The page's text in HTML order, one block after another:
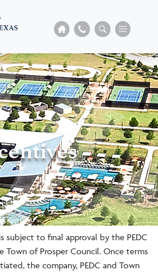
subject to final approval by the PEDC
Town of Prosper Council. Once terms
the company, PEDC and Town